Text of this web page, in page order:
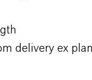
delivery ex